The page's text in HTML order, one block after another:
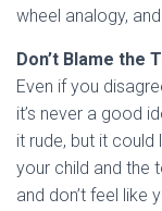
wheel analogy,
Don’t Blame the
Even if you
it’s never a good
it rude, but it
your child and the
and don’t feel like